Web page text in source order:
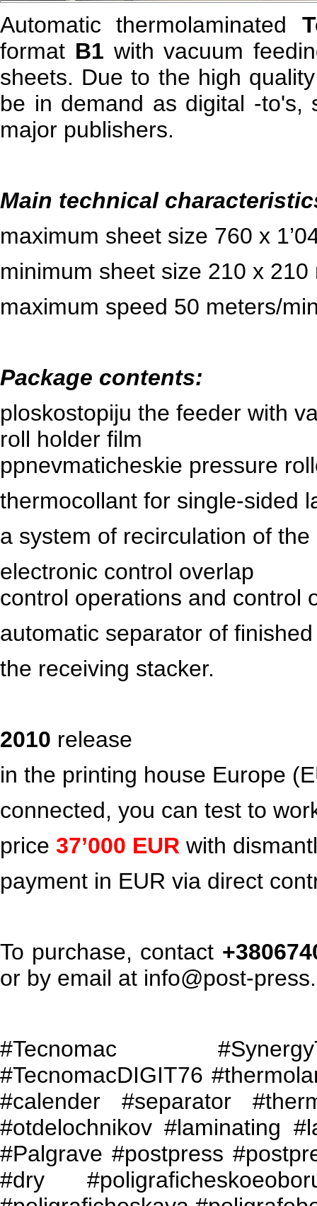
Automatic thermolaminated
format B1 with vacuum
sheets. Due to the high
be in demand as digital -to's,
major publishers.
Main technical
maximum sheet size 760 x
minimum sheet size 210 x 210
maximum speed 50 meters/
Package contents:
ploskostopiju the feeder with
roll holder film
ppnevmaticheskie pressure
thermocollant for single-sided
a system of recirculation of
electronic control overlap
control operations and control
automatic separator of
the receiving stacker.
2010 release
in the printing house Europe
connected, you can test to
price 37’000 EUR with
payment in EUR via direct
To purchase, contact
or by email at info@post-
#Tecnomac #
#TecnomacDIGIT76
#calender #separator
#otdelochnikov #laminating
#Palgrave #postpress #
#dry #